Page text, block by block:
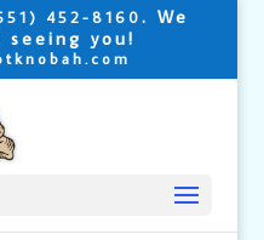
452-8160. We
you!